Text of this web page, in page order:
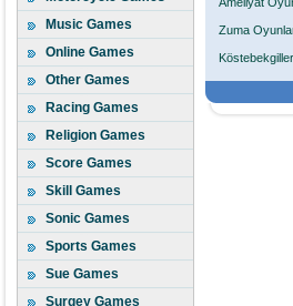
Music Games
Online Games
Other Games
Racing Games
Religion Games
Score Games
Skill Games
Sonic Games
Sports Games
Sue Games
Surgey Games
Zuma
Köstebekgiller